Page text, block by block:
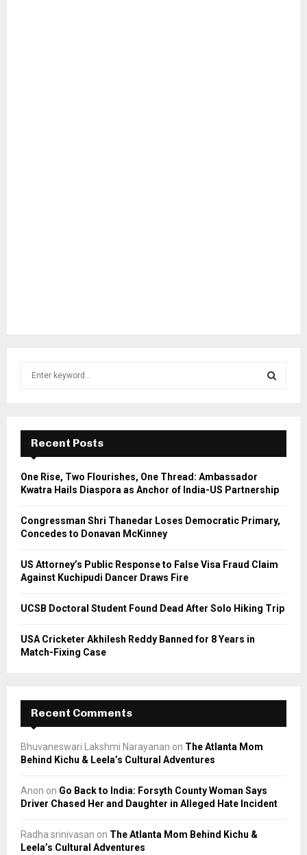
f
r
E
A
R
Recent Posts
One Rise, Two Flourishes, One Thread: Ambassador
Kwatra Hails Diaspora as Anchor of India-US Partnership
Congressman Shri Thanedar Loses Democratic Primary,
Concedes to Donavan McKinney
US Attorney’s Public Response to False Visa Fraud Claim
Against Kuchipudi Dancer Draws Fire
UCSB Doctoral Student Found Dead After Solo Hiking Trip
USA Cricketer Akhilesh Reddy Banned for 8 Years in
Match-Fixing Case
Recent Comments
Bhuvaneswari Lakshmi Narayanan on The Atlanta Mom
Behind Kichu & Leela’s Cultural Adventures
Anon on Go Back to India: Forsyth County Woman Says
Driver Chased Her and Daughter in Alleged Hate Incident
Radha srinivasan on The Atlanta Mom Behind Kichu &
Leela’s Cultural Adventures